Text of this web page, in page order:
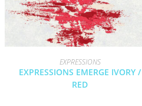
EXPRESSIONS
EXPRESSIONS EMERGE IVORY /
RED